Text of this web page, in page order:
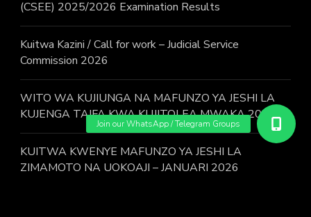
(CSEE) 2025/2026 Examination Results
Kuitwa Kazini / Call for work – Judicial Service
Commission 2026
WITO WA KUJIUNGA NA MAFUNZO YA JESHI LA
KUJENGA TAIFA KWA KUJITOLEA MWAKA 2026.
KUITWA KWENYE MAFUNZO YA JESHI LA
ZIMAMOTO NA UOKOAJI – JANUARI 2026